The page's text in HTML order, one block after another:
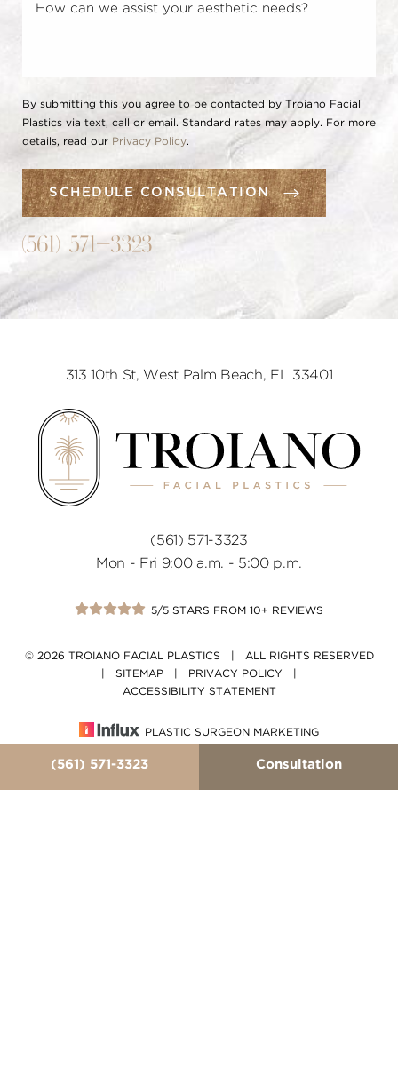
(561) 571-3323 Consultation
By submitting this you agree to be contacted by Troiano Facial
Plastics via text, call or email. Standard rates may apply. For more
details, read our Privacy Policy.
SCHEDULE CONSULTATION
(561) 571-3323
313 10th St, West Palm Beach, FL 33401
(561) 571-3323
Mon - Fri 9:00 a.m. - 5:00 p.m.
5/5 STARS FROM 10+ REVIEWS
© 2026 TROIANO FACIAL PLASTICS | ALL RIGHTS RESERVED
SITEMAP PRIVACY POLICY
ACCESSIBILITY STATEMENT
PLASTIC SURGEON MARKETING